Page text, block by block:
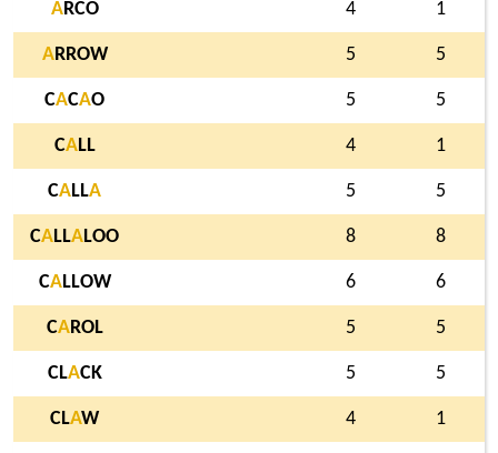
ARCO 4 1
ARROW 5 5
CACAO 5 5
CALL 4 1
CALLA 5 5
CALLALOO 8 8
CALLOW 6 6
CAROL 5 5
CLACK 5 5
CLAW 4 1